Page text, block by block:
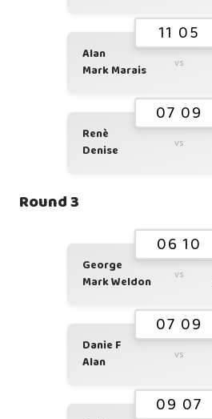
11 05
Alan
Mark Marais
vs
07 09
Renè
Denise
vs
Round 3
06 10
George
Mark Weldon
vs
07 09
Danie F
Alan
vs
09 07